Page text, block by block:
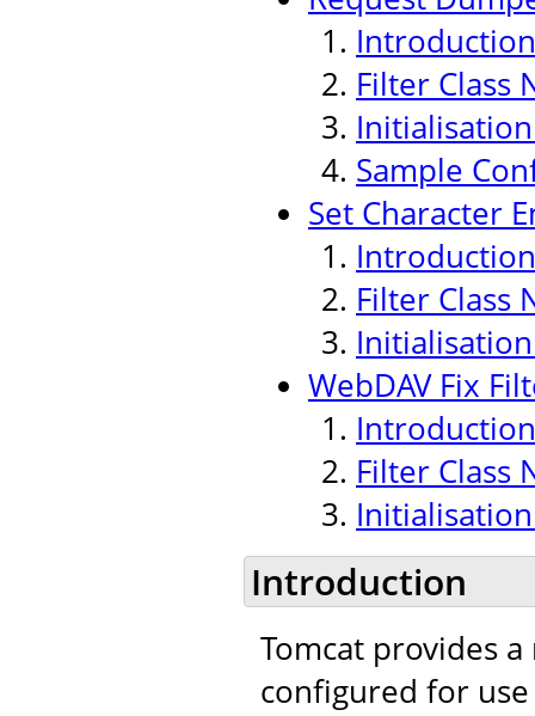
Introduction
Filter Class
Sample
Set Character
Introduction
Filter Class
WebDAV Fix
Introduction
Filter Class
Introduction
Tomcat provides
configured for